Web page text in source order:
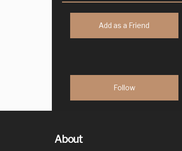
Add as a Friend
About